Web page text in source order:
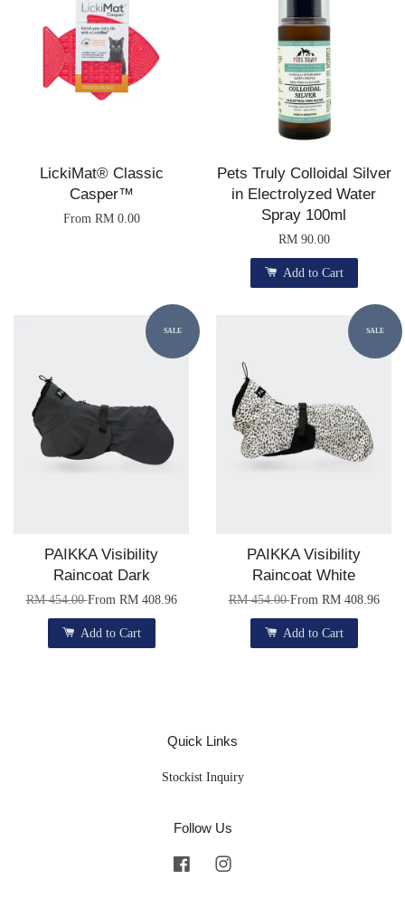
LickiMat® Classic
Casper™
From RM 0.00
Pets Truly Colloidal Silver
in Electrolyzed Water
Spray 100ml
RM 90.00
Add to Cart
SALE
PAIKKA Visibility
Raincoat Dark
RM 454.00From RM 408.96
Add to Cart
SALE
PAIKKA Visibility
Raincoat White
RM 454.00From RM 408.96
Add to Cart
Quick Links
Stockist Inquiry
Follow Us
Facebook